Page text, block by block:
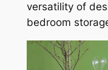
versatility of
bedroom